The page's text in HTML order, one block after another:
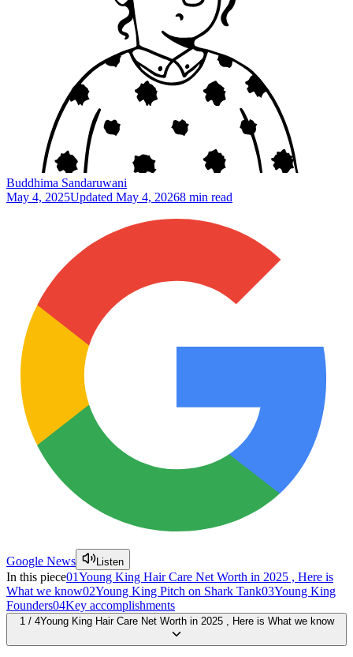
Buddhima Sandaruwani
May 4, 2025Updated May 4, 20268 min read
Google News Listen
In this piece01Young King Hair Care Net Worth in 2025 , Here is
What we know02Young King Pitch on Shark Tank03Young King
Founders04Key accomplishments
1 / 4Young King Hair Care Net Worth in 2025 , Here is What we know